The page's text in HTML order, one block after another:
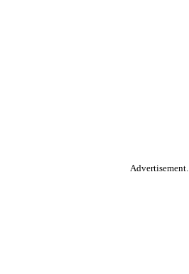
Advertisement.